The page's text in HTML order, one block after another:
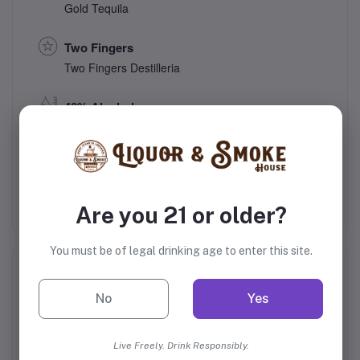
Gold Tequila
Two Fingers
Two Fingers Destilleria
40% Alcohol
Mexico
Are you 21 or older?
You must be of legal drinking age to enter this site.
No Yes
Live Freely. Drink Responsibly.